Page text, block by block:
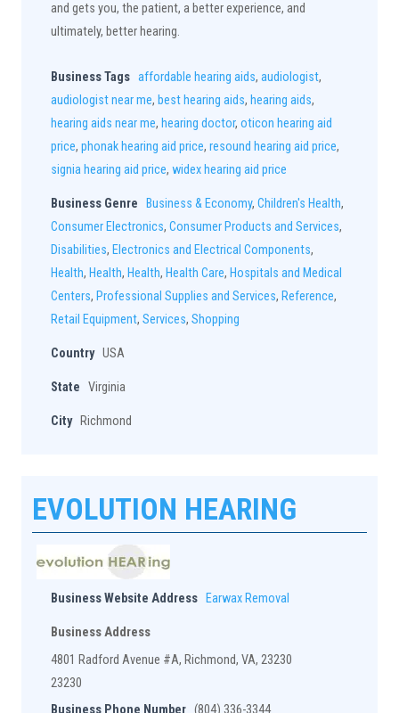
and gets you, the patient, a better experience, and
ultimately, better hearing.
Business Tags affordable hearing aids, audiologist,
audiologist near me, best hearing aids, hearing aids,
hearing aids near me, hearing doctor, oticon hearing aid
price, phonak hearing aid price, resound hearing aid price,
signia hearing aid price, widex hearing aid price
Business Genre Business & Economy, Children's Health,
Consumer Electronics, Consumer Products and Services,
Disabilities, Electronics and Electrical Components,
Health, Health, Health, Health Care, Hospitals and Medical
Centers, Professional Supplies and Services, Reference,
Retail Equipment, Services, Shopping
Country USA
State Virginia
City Richmond
EVOLUTION HEARING
Business Website Address Earwax Removal
Business Address
4801 Radford Avenue #A, Richmond, VA, 23230
23230